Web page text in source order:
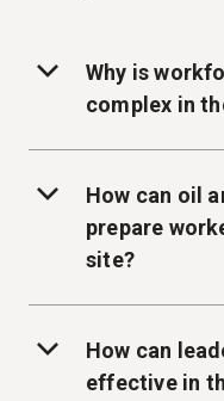
Why is
complex in
How can oil
prepare
site?
How can
effective in